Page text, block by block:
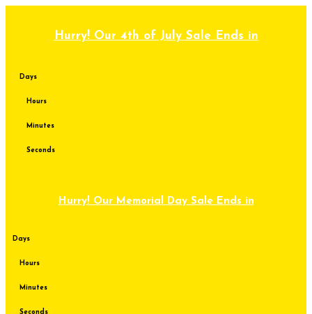
Hurry! Our 4th of July Sale Ends in
Days
Hours
Minutes
Seconds
Hurry! Our Memorial Day Sale Ends in
Days
Hours
Minutes
Seconds